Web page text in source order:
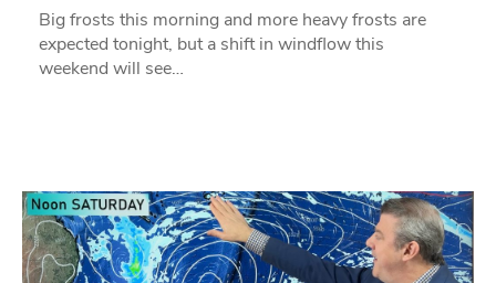
Big frosts this morning and more heavy frosts are
expected tonight, but a shift in windflow this
weekend will see…